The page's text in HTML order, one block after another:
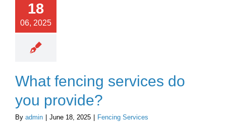
18
06, 2025
What fencing services do
you provide?
By admin June 18, 2025 Fencing Services